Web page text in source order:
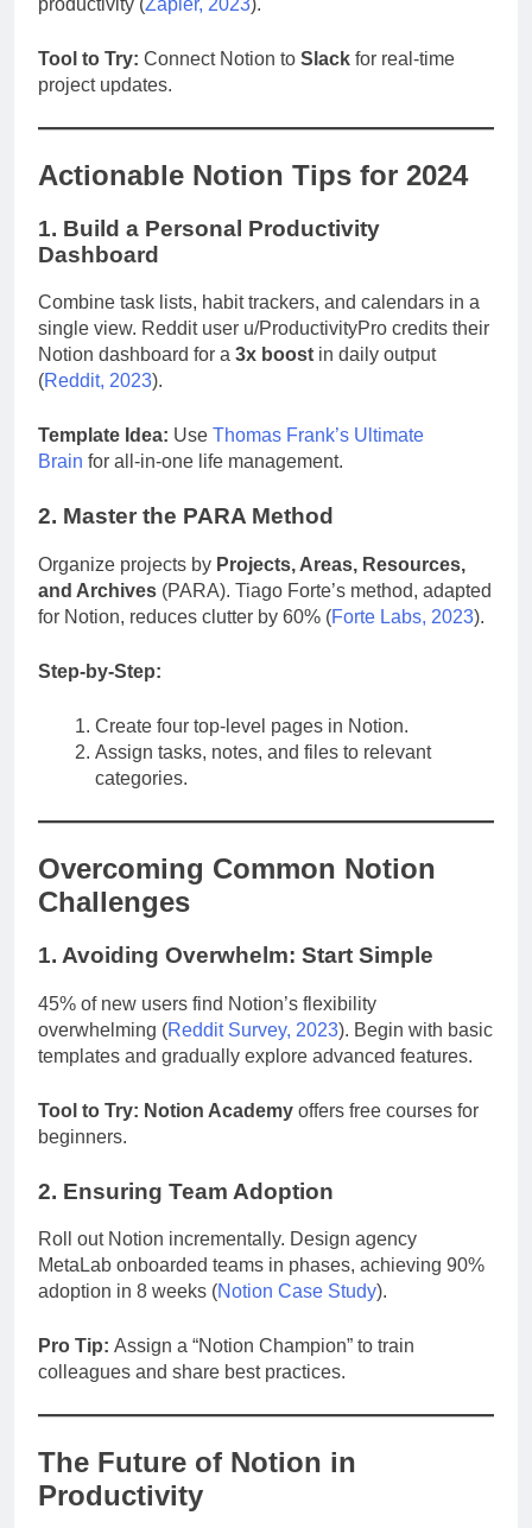
Tool to Try: Connect Notion to Slack for real-time
project updates.
Actionable Notion Tips for 2024
1. Build a Personal Productivity
Dashboard
Combine task lists, habit trackers, and calendars in a
single view. Reddit user u/ProductivityPro credits their
Notion dashboard for a 3x boost in daily output
(Reddit, 2023).
Template Idea: Use Thomas Frank’s Ultimate
Brain for all-in-one life management.
2. Master the PARA Method
Organize projects by Projects, Areas, Resources,
and Archives (PARA). Tiago Forte’s method, adapted
for Notion, reduces clutter by 60% (Forte Labs, 2023).
Step-by-Step:
Create four top-level pages in Notion.
Assign tasks, notes, and files to relevant
categories.
Overcoming Common Notion
Challenges
1. Avoiding Overwhelm: Start Simple
45% of new users find Notion’s flexibility
overwhelming (Reddit Survey, 2023). Begin with basic
templates and gradually explore advanced features.
Tool to Try: Notion Academy offers free courses for
beginners.
2. Ensuring Team Adoption
Roll out Notion incrementally. Design agency
MetaLab onboarded teams in phases, achieving 90%
adoption in 8 weeks (Notion Case Study).
Pro Tip: Assign a “Notion Champion” to train
colleagues and share best practices.
The Future of Notion in
Productivity